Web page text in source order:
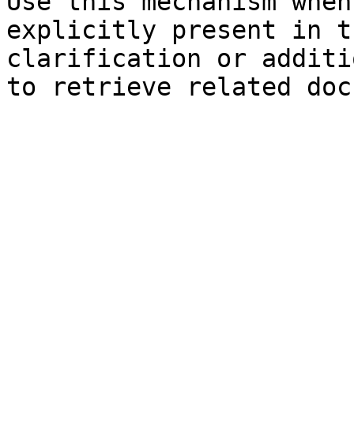
explicitly present in
clarification or